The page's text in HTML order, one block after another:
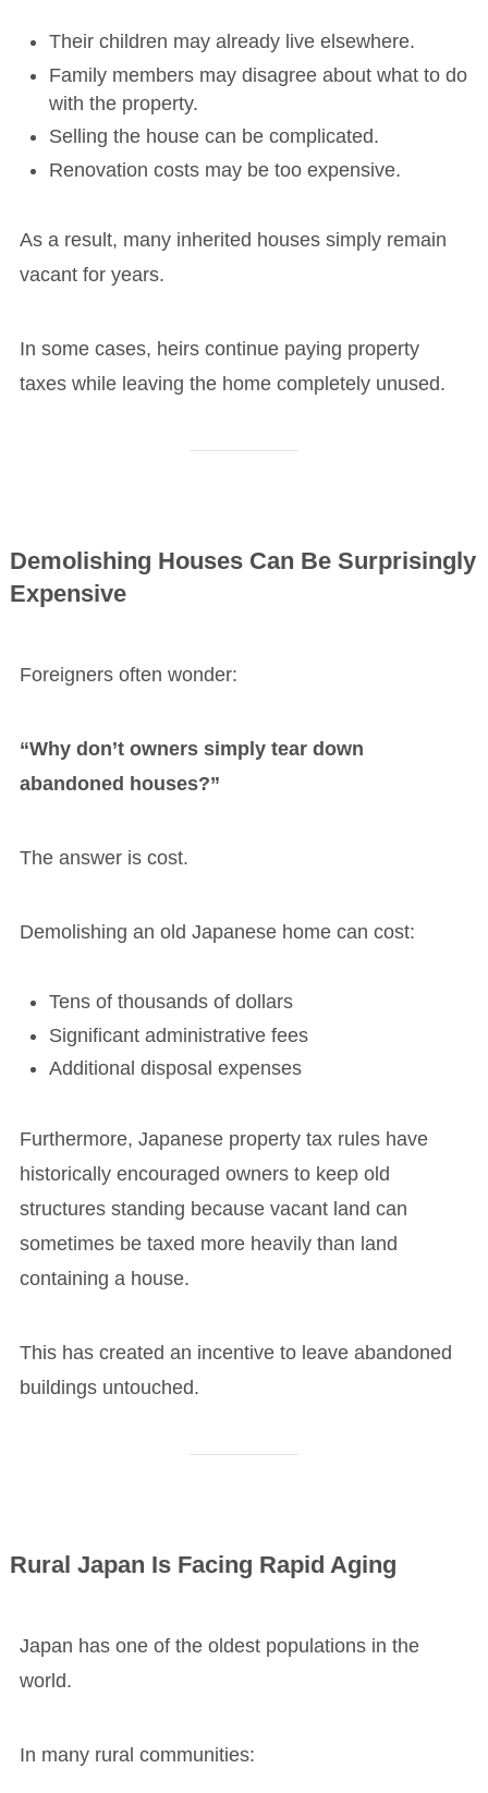
Their children may already live elsewhere.
Family members may disagree about what to do
with the property.
Selling the house can be complicated.
Renovation costs may be too expensive.
As a result, many inherited houses simply remain
vacant for years.
In some cases, heirs continue paying property
taxes while leaving the home completely unused.
Demolishing Houses Can Be Surprisingly
Expensive
Foreigners often wonder:
“Why don’t owners simply tear down
abandoned houses?”
The answer is cost.
Demolishing an old Japanese home can cost:
Tens of thousands of dollars
Significant administrative fees
Additional disposal expenses
Furthermore, Japanese property tax rules have
historically encouraged owners to keep old
structures standing because vacant land can
sometimes be taxed more heavily than land
containing a house.
This has created an incentive to leave abandoned
buildings untouched.
Rural Japan Is Facing Rapid Aging
Japan has one of the oldest populations in the
world.
In many rural communities: